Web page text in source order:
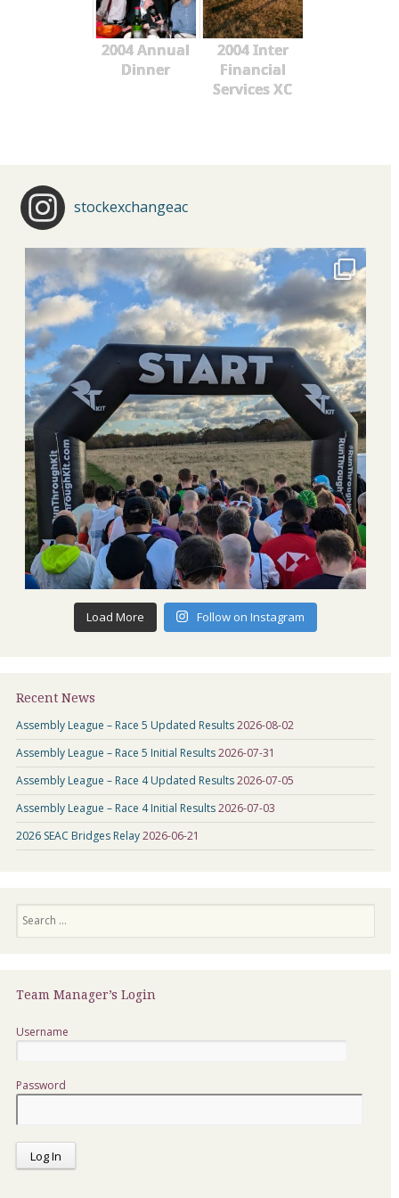
2004 Annual
Dinner
2004 Inter
Financial
Services XC
stockexchangeac
Load More Follow on Instagram
Recent News
Assembly League – Race 5 Updated Results2026-08-02
Assembly League – Race 5 Initial Results2026-07-31
Assembly League – Race 4 Updated Results2026-07-05
Assembly League – Race 4 Initial Results2026-07-03
2026 SEAC Bridges Relay2026-06-21
Team Manager’s Login
Username
Password